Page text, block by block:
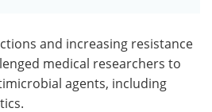
and increasing resistance
medical researchers to
agents, including